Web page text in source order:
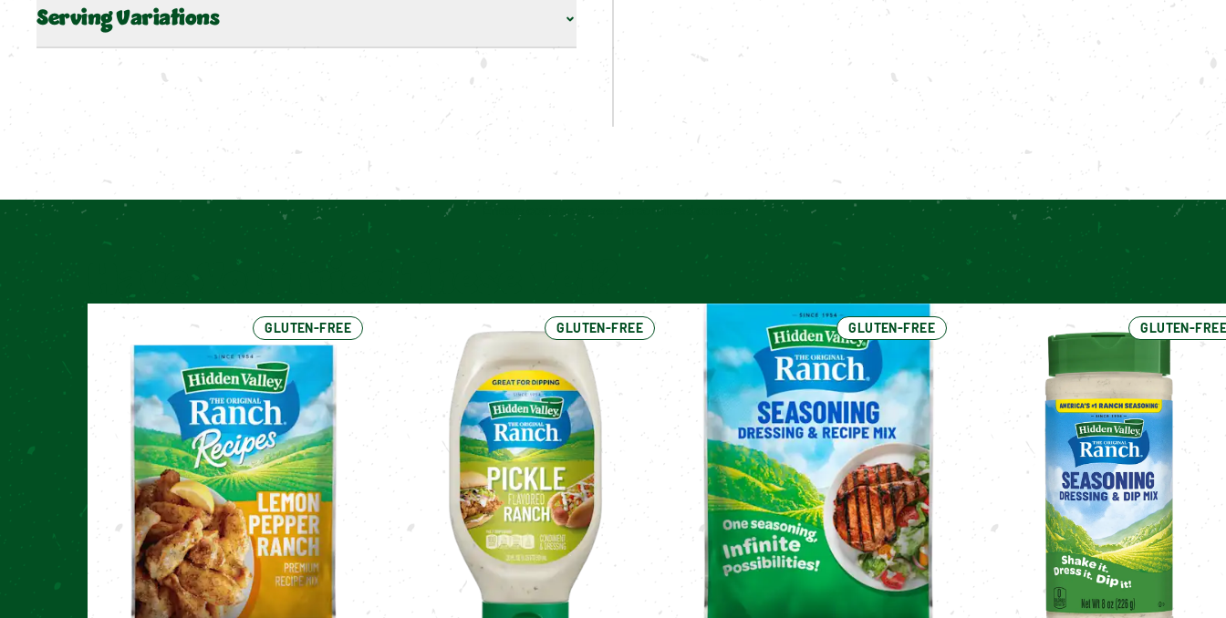
Serving Variations
Enable cookies to see personalized content
Have You Tried These Yet?
GLUTEN-FREE GLUTEN-FREE GLUTEN-FREE GLUTEN-FREE